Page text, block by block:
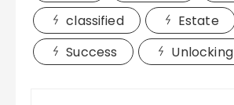
classified
Estate
Success
Unlocking